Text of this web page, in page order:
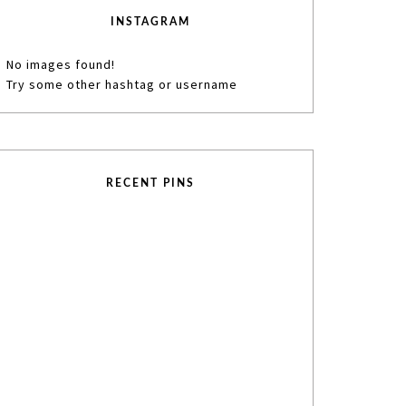
INSTAGRAM
No images found!
Try some other hashtag or username
RECENT PINS